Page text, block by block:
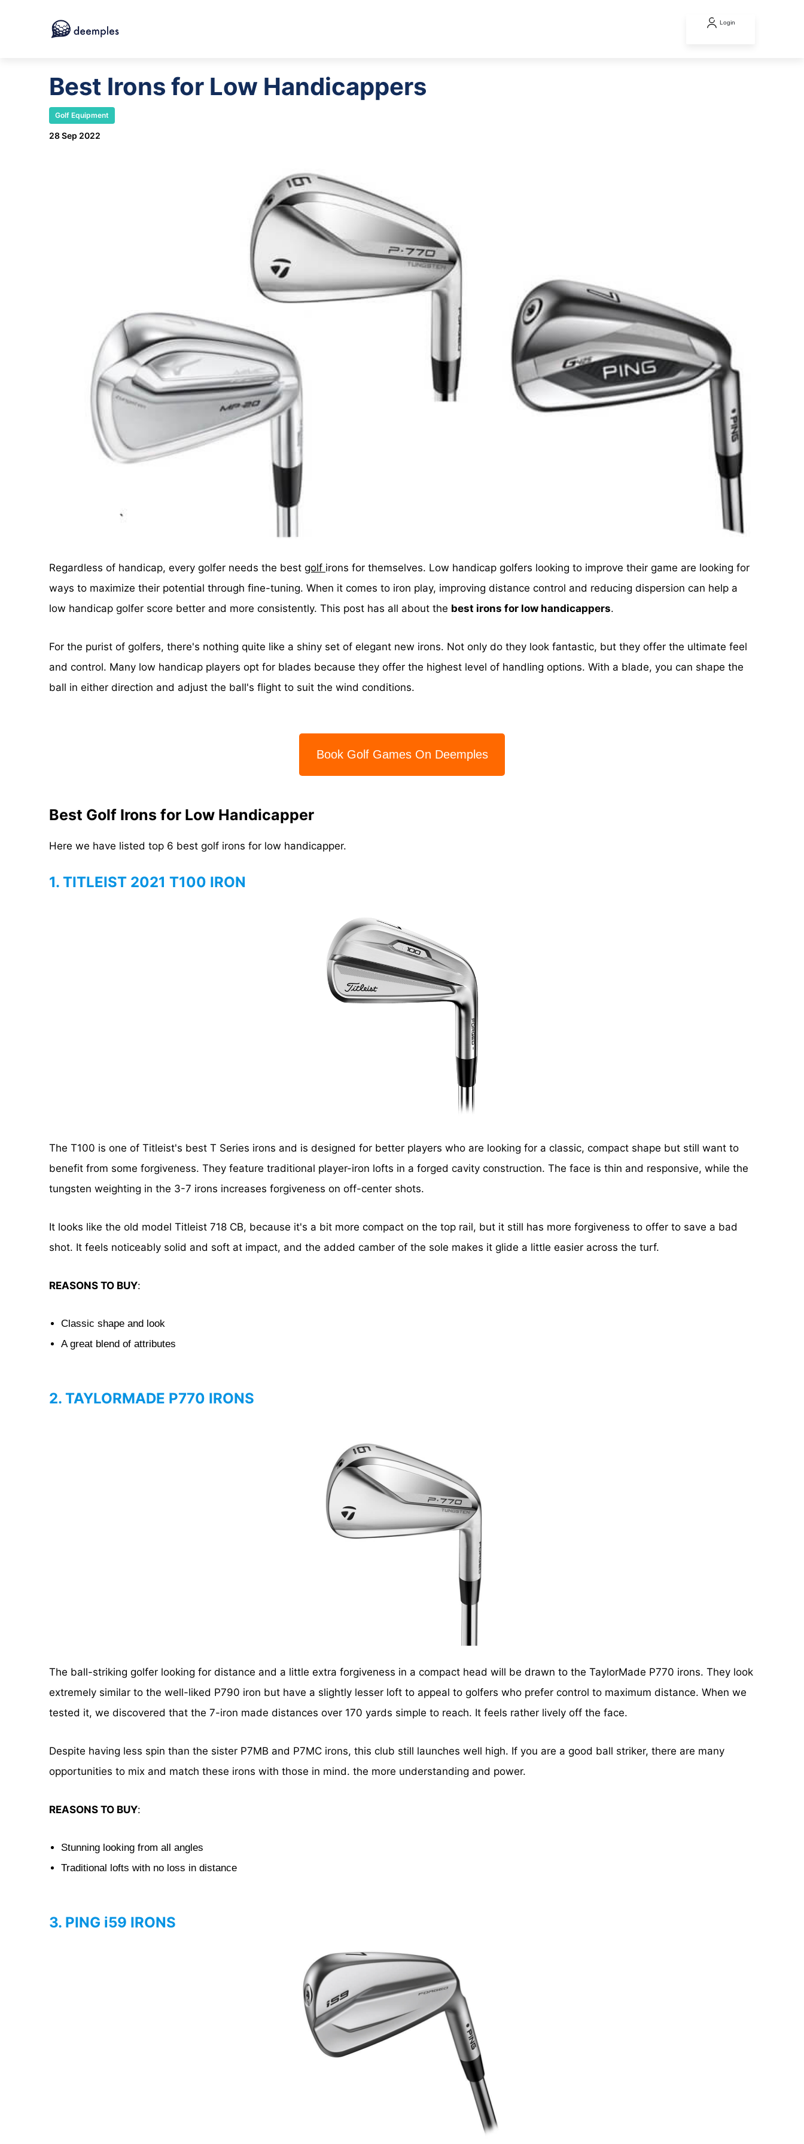
Login
Best Irons for Low Handicappers
Golf Equipment
28 Sep 2022
Regardless of handicap, every golfer needs the best golf irons for themselves. Low handicap golfers looking to improve their game are looking for
ways to maximize their potential through fine-tuning. When it comes to iron play, improving distance control and reducing dispersion can help a
low handicap golfer score better and more consistently. This post has all about the best irons for low handicappers.
For the purist of golfers, there's nothing quite like a shiny set of elegant new irons. Not only do they look fantastic, but they offer the ultimate feel
and control. Many low handicap players opt for blades because they offer the highest level of handling options. With a blade, you can shape the
ball in either direction and adjust the ball's flight to suit the wind conditions.
Book Golf Games On Deemples
Best Golf Irons for Low Handicapper
Here we have listed top 6 best golf irons for low handicapper.
1. TITLEIST 2021 T100 IRON
The T100 is one of Titleist's best T Series irons and is designed for better players who are looking for a classic, compact shape but still want to
benefit from some forgiveness. They feature traditional player-iron lofts in a forged cavity construction. The face is thin and responsive, while the
tungsten weighting in the 3-7 irons increases forgiveness on off-center shots.
It looks like the old model Titleist 718 CB, because it's a bit more compact on the top rail, but it still has more forgiveness to offer to save a bad
shot. It feels noticeably solid and soft at impact, and the added camber of the sole makes it glide a little easier across the turf.
REASONS TO BUY:
Classic shape and look
A great blend of attributes
2. TAYLORMADE P770 IRONS
The ball-striking golfer looking for distance and a little extra forgiveness in a compact head will be drawn to the TaylorMade P770 irons. They look
extremely similar to the well-liked P790 iron but have a slightly lesser loft to appeal to golfers who prefer control to maximum distance. When we
tested it, we discovered that the 7-iron made distances over 170 yards simple to reach. It feels rather lively off the face.
Despite having less spin than the sister P7MB and P7MC irons, this club still launches well high. If you are a good ball striker, there are many
opportunities to mix and match these irons with those in mind. the more understanding and power.
REASONS TO BUY:
Stunning looking from all angles
Traditional lofts with no loss in distance
3. PING i59 IRONS